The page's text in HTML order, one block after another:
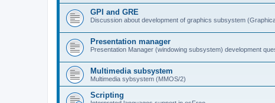
GPI and GRE
Discussion about development of graphics subsystem
Presentation manager
Presentation Manager (windowing subsystem) development
Multimedia subsystem
Multimedia sybsystem (MMOS/2)
Scripting